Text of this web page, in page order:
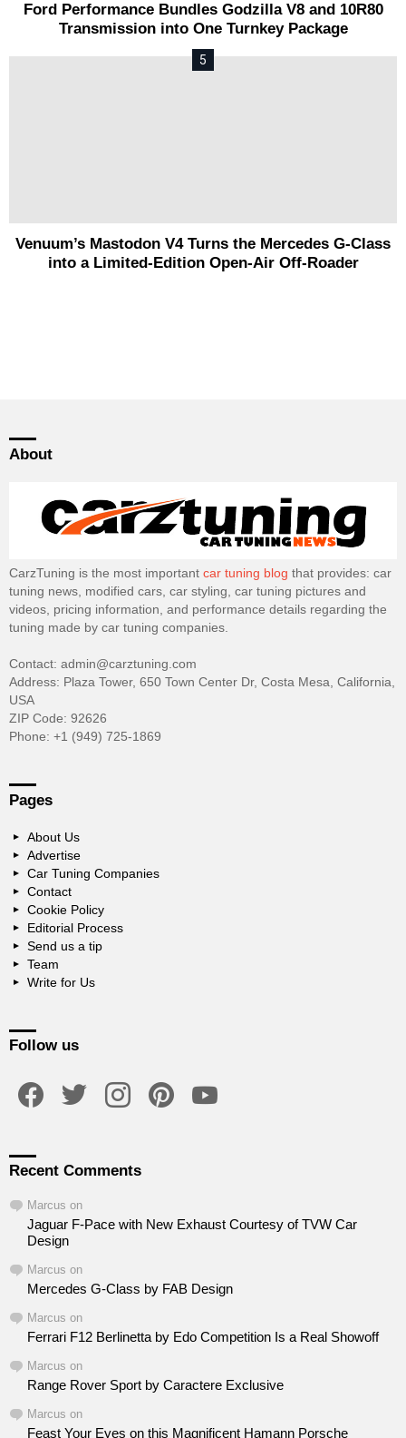
Ford Performance Bundles Godzilla V8 and 10R80
Transmission into One Turnkey Package
Venuum’s Mastodon V4 Turns the Mercedes G-Class
into a Limited-Edition Open-Air Off-Roader
About
CarzTuning is the most important car tuning blog that provides: car
tuning news, modified cars, car styling, car tuning pictures and
videos, pricing information, and performance details regarding the
tuning made by car tuning companies.
Contact: admin@carztuning.com
Address: Plaza Tower, 650 Town Center Dr, Costa Mesa, California,
USA
ZIP Code: 92626
Phone: +1 (949) 725-1869
Pages
About Us
Advertise
Car Tuning Companies
Contact
Cookie Policy
Editorial Process
Send us a tip
Team
Write for Us
Follow us
Recent Comments
Marcus on
Jaguar F-Pace with New Exhaust Courtesy of TVW Car
Design
Marcus on
Mercedes G-Class by FAB Design
Marcus on
Ferrari F12 Berlinetta by Edo Competition Is a Real Showoff
Marcus on
Range Rover Sport by Caractere Exclusive
Marcus on
Feast Your Eyes on this Magnificent Hamann Porsche